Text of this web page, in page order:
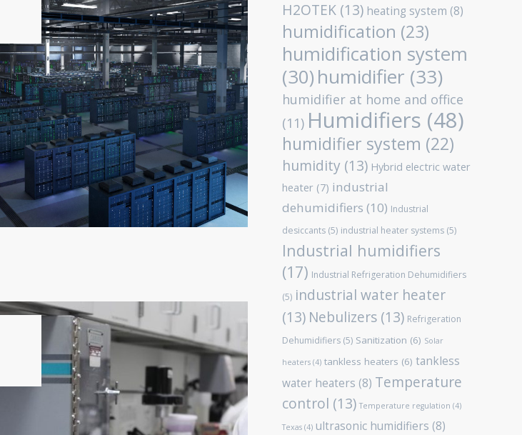
H2OTEK (13) heating system (8)
humidification (23)
humidification system
(30) humidifier (33)
humidifier at home and office
(11) Humidifiers (48)
humidifier system (22)
humidity (13) Hybrid electric water
heater (7) industrial
dehumidifiers (10) Industrial
desiccants (5) industrial heater systems (5)
Industrial humidifiers
(17) Industrial Refrigeration Dehumidifiers
(5) industrial water heater
(13) Nebulizers (13) Refrigeration
Dehumidifiers (5) Sanitization (6) Solar
heaters (4) tankless heaters (6) tankless
water heaters (8) Temperature
control (13) Temperature regulation (4)
Texas (4) ultrasonic humidifiers (8)